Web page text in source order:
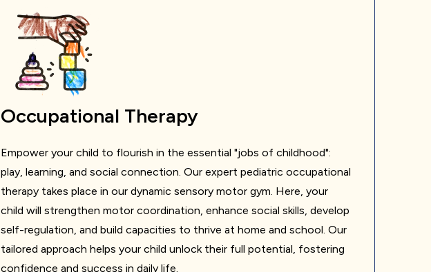
Occupational Therapy
Empower your child to flourish in the essential "jobs of childhood":
play, learning, and social connection. Our expert pediatric occupational
therapy takes place in our dynamic sensory motor gym. Here, your
child will strengthen motor coordination, enhance social skills, develop
self-regulation, and build capacities to thrive at home and school. Our
tailored approach helps your child unlock their full potential, fostering
confidence and success in daily life.